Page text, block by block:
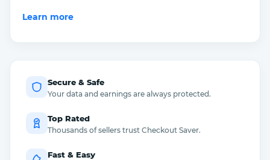
Learn more
Secure & Safe
Your data and earnings are always protected.
Top Rated
Thousands of sellers trust Checkout Saver.
Fast & Easy